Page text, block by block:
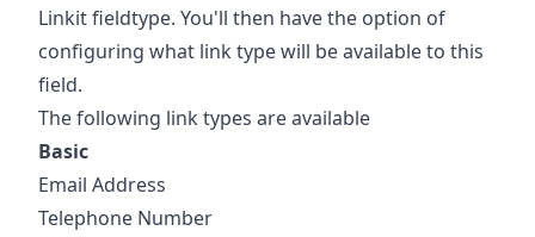
Linkit fieldtype. You'll then have the option of
configuring what link type will be available to this
field.
The following link types are available
Basic
Email Address
Telephone Number